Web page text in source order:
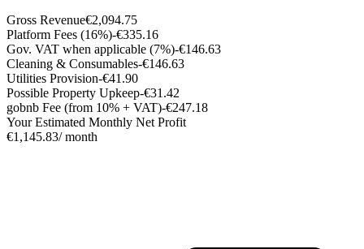
Gross Revenue€2,094.75
Platform Fees (16%)-€335.16
Gov. VAT when applicable (7%)-€146.63
Cleaning & Consumables-€146.63
Utilities Provision-€41.90
Possible Property Upkeep-€31.42
gobnb Fee (from 10% + VAT)-€247.18
Your Estimated Monthly Net Profit
€1,145.83/ month